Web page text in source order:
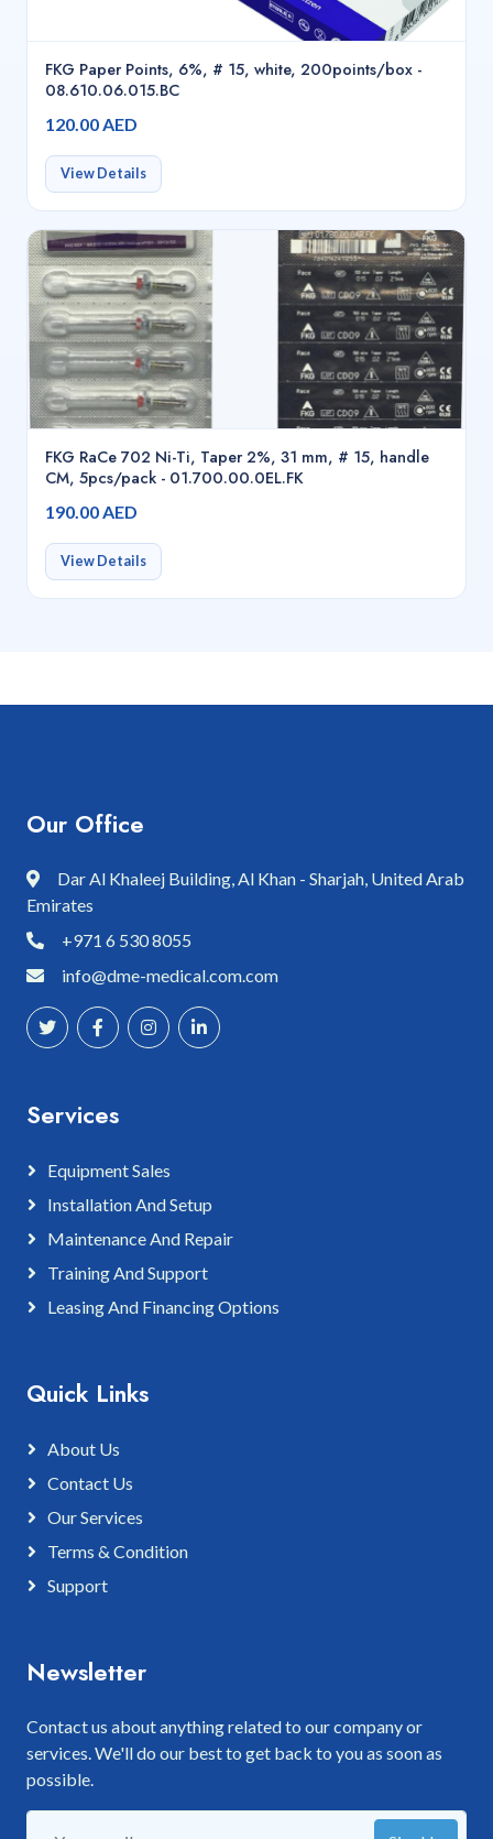
FKG Paper Points, 6%, # 15, white, 200points/box -
08.610.06.015.BC
120.00 AED
View Details
FKG RaCe 702 Ni-Ti, Taper 2%, 31 mm, # 15, handle
CM, 5pcs/pack - 01.700.00.0EL.FK
190.00 AED
View Details
Our Office
Dar Al Khaleej Building, Al Khan - Sharjah, United Arab
Emirates
+971 6 530 8055
info@dme-medical.com.com
Services
Equipment Sales
Installation And Setup
Maintenance And Repair
Training And Support
Leasing And Financing Options
Quick Links
About Us
Contact Us
Our Services
Terms & Condition
Support
Newsletter
Contact us about anything related to our company or
services. We'll do our best to get back to you as soon as
possible.